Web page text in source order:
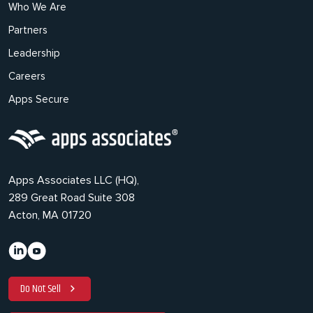
Who We Are
Partners
Leadership
Careers
Apps Secure
Apps Associates LLC (HQ),
289 Great Road Suite 308
Acton, MA 01720
Do Not Sell